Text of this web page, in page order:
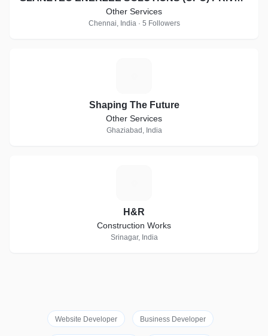
Other Services
Chennai, India · 5 Followers
Shaping The Future
Other Services
Ghaziabad, India
H&R
Construction Works
Srinagar, India
Website Developer Business Developer